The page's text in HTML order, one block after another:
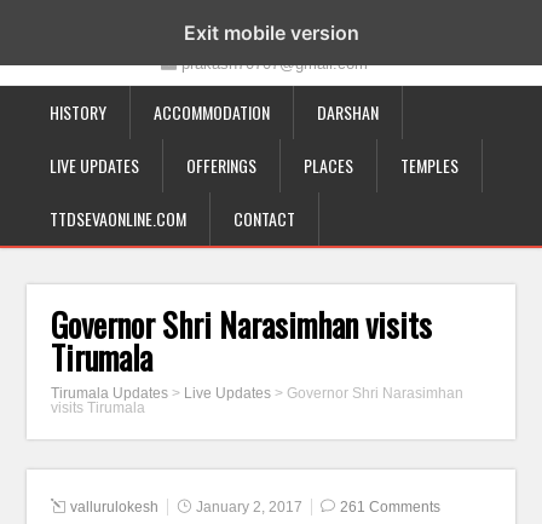
19-12-332, Bairagipatteda, Tirupati - 517501
prakash70707@gmail.com
HISTORY ACCOMMODATION DARSHAN
LIVE UPDATES OFFERINGS PLACES TEMPLES
TTDSEVAONLINE.COM CONTACT
Governor Shri Narasimhan visits
Tirumala
Tirumala Updates > Live Updates >Governor Shri Narasimhan
visits Tirumala
vallurulokesh January 2, 2017 261 Comments
Exit mobile version